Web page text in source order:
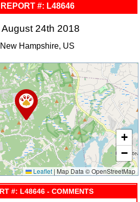
#: L48646
24th 2018
Hampshire, US
+
−
Leaflet | Map Data © OpenStreetMap
#: L48646 - COMMENTS